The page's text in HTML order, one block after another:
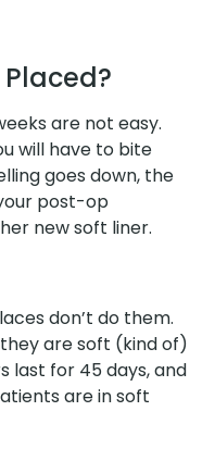
are not easy.
will have to bite
goes down, the
post-op
new soft liner.
don’t do them.
are soft (kind of)
last for 45 days, and
are in soft